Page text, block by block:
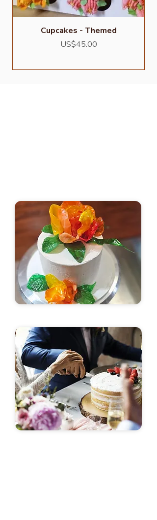
Cupcakes - Themed
Price
US$45.00